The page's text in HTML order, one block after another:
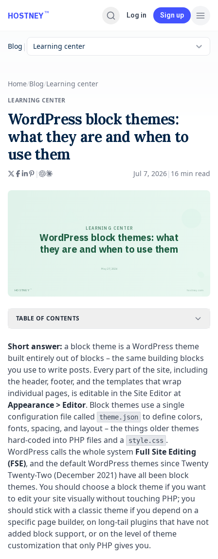
HOSTNEY™ Log in Sign up
Blog | Learning center
Home/Blog/Learning center
LEARNING CENTER
WordPress block themes:
what they are and when to
use them
| Jul 7, 2026| 16 min read
LEARNING CENTER
WordPress block themes: what
they are and when to use them
HOSTNEY ™ hostney.com
May 27, 2026
TABLE OF CONTENTS
Short answer: a block theme is a WordPress theme
built entirely out of blocks – the same building blocks
you use to write posts. Every part of the site, including
the header, footer, and the templates that wrap
individual pages, is editable in the Site Editor at
Appearance > Editor. Block themes use a single
configuration file called
theme.json to define colors,
fonts, spacing, and layout – the things older themes
hard-coded into PHP files and a
style.css .
WordPress calls the whole system Full Site Editing
(FSE), and the default WordPress themes since Twenty
Twenty-Two (December 2021) have all been block
themes. You should choose a block theme if you want
to edit your site visually without touching PHP; you
should stick with a classic theme if you depend on a
specific page builder, on long-tail plugins that have not
added block support, or on the level of theme
customization that only PHP gives you.